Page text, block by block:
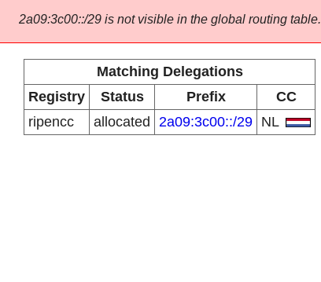
2a09:3c00::/29 is not visible in the global routing table.
Matching Delegations
Registry
Status Prefix
CC
ripencc
allocated 2a09:3c00::/29 NL